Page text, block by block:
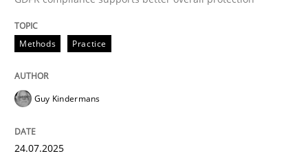
READ ARTICLE
Methods Practice
Guy Kindermans
24.07.2025